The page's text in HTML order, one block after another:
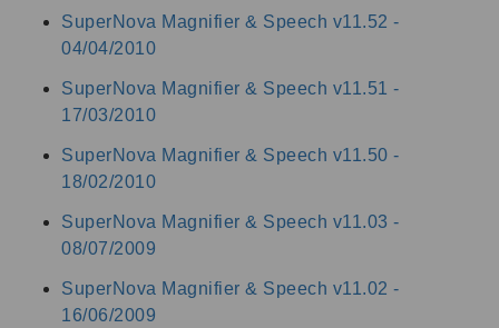
SuperNova Magnifier & Speech v11.52 -
04/04/2010
SuperNova Magnifier & Speech v11.51 -
17/03/2010
SuperNova Magnifier & Speech v11.50 -
18/02/2010
SuperNova Magnifier & Speech v11.03 -
08/07/2009
SuperNova Magnifier & Speech v11.02 -
16/06/2009